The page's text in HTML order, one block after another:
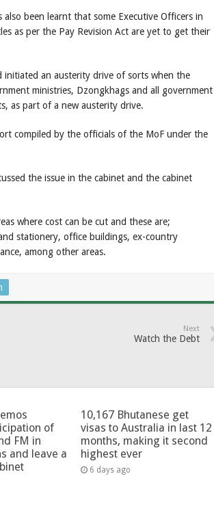
been learnt that some Executive Officers in
as per the Pay Revision Act are yet to get their
an austerity drive of sorts when the
ministries, Dzongkhags and all government
as part of a new austerity drive.
compiled by the officials of the MoF under the
the issue in the cabinet and the cabinet
where cost can be cut and these are;
stationery, office buildings, ex-country
among other areas.
Next
Watch the Debt
of
FM in
and leave a
10,167 Bhutanese get
visas to Australia in last 12
months, making it second
highest ever
6 days ago